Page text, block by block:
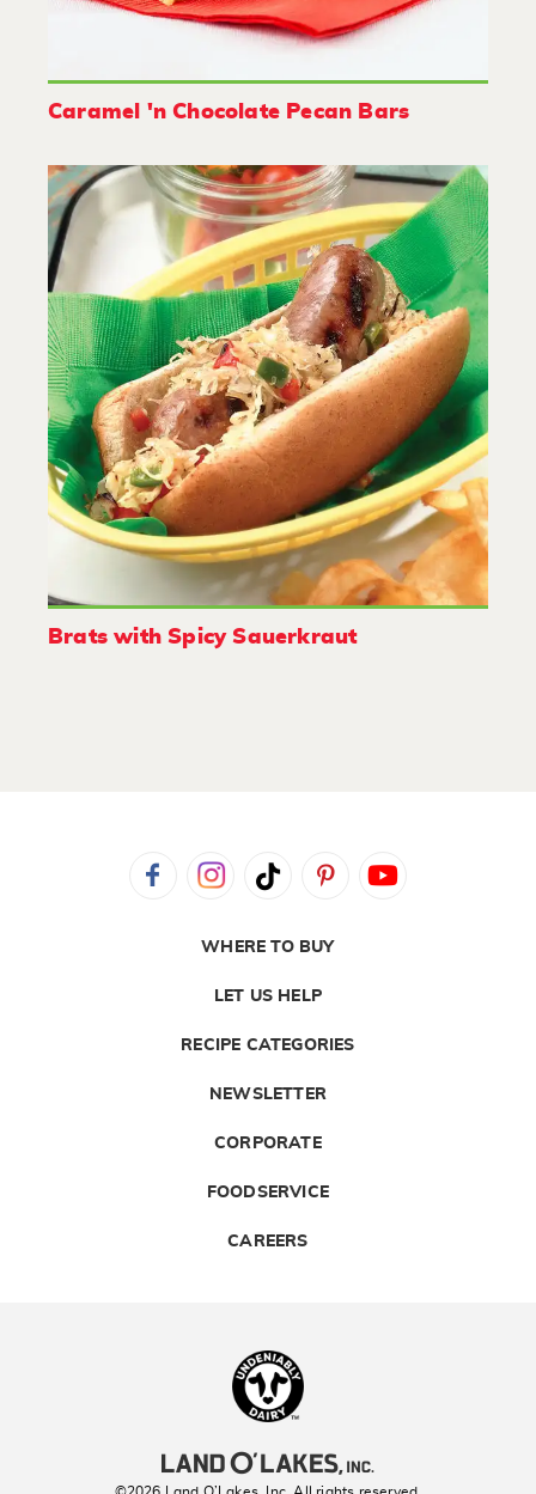
Caramel 'n Chocolate Pecan Bars
Brats with Spicy Sauerkraut
WHERE TO BUY
LET US HELP
RECIPE CATEGORIES
NEWSLETTER
CORPORATE
FOODSERVICE
CAREERS